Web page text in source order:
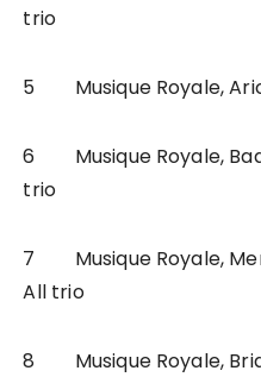
trio
5 Musique Royale,
6 Musique Royale,
trio
7 Musique Royale,
All trio
8 Musique Royale,